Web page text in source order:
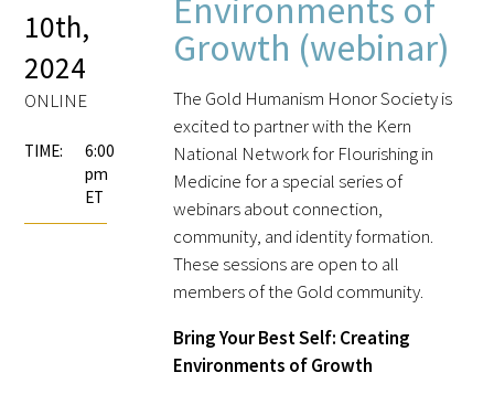
Staff
Contact Us
Gold Foundation for Humanistic
Healthcare, Canada
Careers
10th,
2024
ONLINE
TIME:
6:00
pm
ET
Growth (webinar)
The Gold Humanism Honor Society is
excited to partner with the Kern
National Network for Flourishing in
Medicine for a special series of
webinars about connection,
community, and identity formation.
These sessions are open to all
members of the Gold community.
Bring Your Best Self: Creating
Environments of Growth